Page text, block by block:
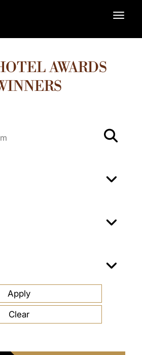
AWARDS